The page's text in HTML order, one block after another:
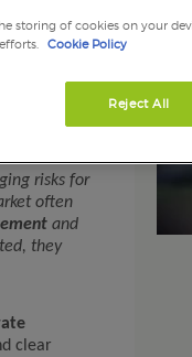
A
risks for
often
and
they
clear
storing of cookies on your
Cookie Policy
Reject All